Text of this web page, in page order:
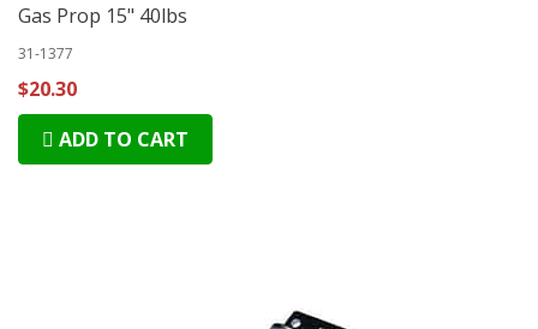
Gas Prop 15" 40lbs
31-1377
$20.30
ADD TO CART